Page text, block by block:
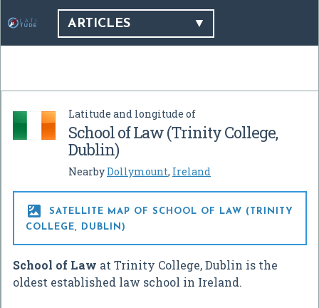
ARTICLES
Latitude and longitude of
School of Law (Trinity College,
Dublin)
NearbyDollymount, Ireland

SATELLITE MAP OF SCHOOL OF LAW (TRINITY
COLLEGE, DUBLIN)
School of Law at Trinity College, Dublin is the
oldest established law school in Ireland.